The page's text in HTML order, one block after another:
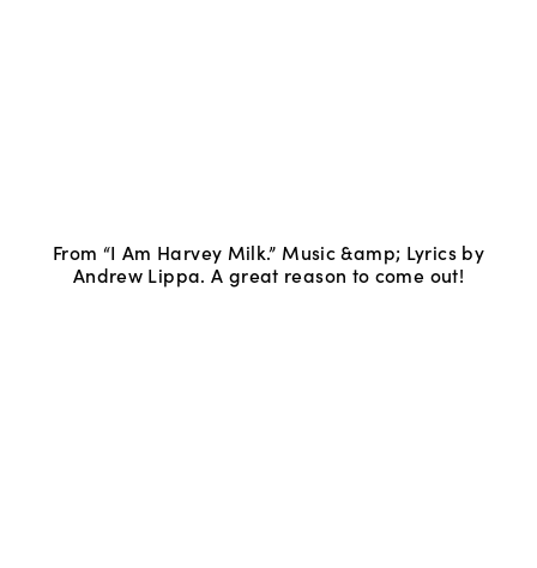
From “I Am Harvey Milk.” Music &amp; Lyrics by
Andrew Lippa. A great reason to come out!